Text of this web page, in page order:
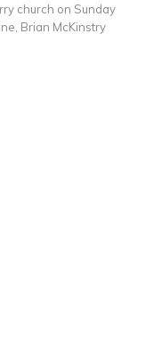
church on Sunday
Brian McKinstry